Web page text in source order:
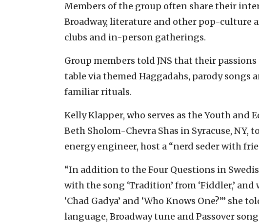
Members of the group often share their
Broadway, literature and other pop-culture
clubs and in-person gatherings.
Group members told JNS that their
table via themed Haggadahs, parody
familiar rituals.
Kelly Klapper, who serves as the Youth
Beth Sholom-Chevra Shas in Syracuse, NY,
energy engineer, host a “nerd seder with
“In addition to the Four Questions in
with the song ‘Tradition’ from ‘Fiddler,’
‘Chad Gadya’ and ‘Who Knows One?’” she
language, Broadway tune and Passover